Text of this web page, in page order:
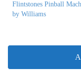
Flintstones Pinball
by Williams